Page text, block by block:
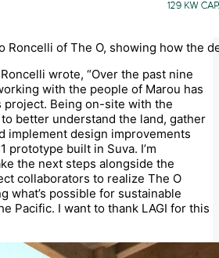
Roncelli of The O, showing how the
wrote, “Over the past nine
with the people of Marou has
project. Being on-site with the
better understand the land, gather
implement design improvements
prototype built in Suva. I’m
the next steps alongside the
collaborators to realize The O
what’s possible for sustainable
Pacific. I want to thank LAGI for this